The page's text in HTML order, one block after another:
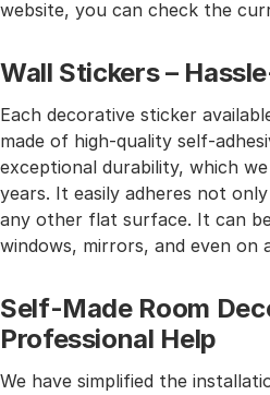
website, you can check the
Wall Stickers –
Each decorative sticker
made of high-quality self-
exceptional durability, which
years. It easily adheres not
any other flat surface. It can
windows, mirrors, and even on
Self-Made Room
Professional Help
We have simplified the